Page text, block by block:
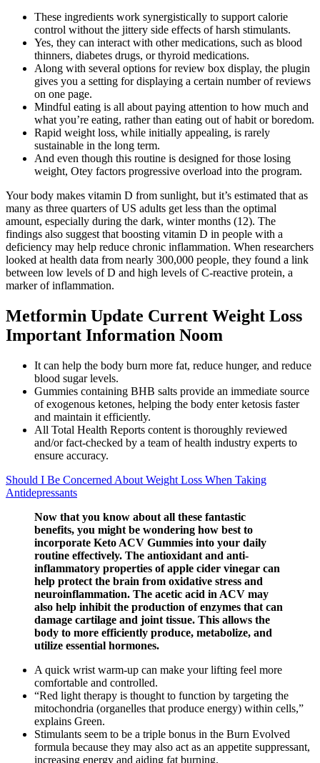
These ingredients work synergistically to support calorie
control without the jittery side effects of harsh stimulants.
Yes, they can interact with other medications, such as blood
thinners, diabetes drugs, or thyroid medications.
Along with several options for review box display, the plugin
gives you a setting for displaying a certain number of reviews
on one page.
Mindful eating is all about paying attention to how much and
what you’re eating, rather than eating out of habit or boredom.
Rapid weight loss, while initially appealing, is rarely
sustainable in the long term.
And even though this routine is designed for those losing
weight, Otey factors progressive overload into the program.
Your body makes vitamin D from sunlight, but it’s estimated that as
many as three quarters of US adults get less than the optimal
amount, especially during the dark, winter months (12). The
findings also suggest that boosting vitamin D in people with a
deficiency may help reduce chronic inflammation. When researchers
looked at health data from nearly 300,000 people, they found a link
between low levels of D and high levels of C-reactive protein, a
marker of inflammation.
Metformin Update Current Weight Loss
Important Information Noom
It can help the body burn more fat, reduce hunger, and reduce
blood sugar levels.
Gummies containing BHB salts provide an immediate source
of exogenous ketones, helping the body enter ketosis faster
and maintain it efficiently.
All Total Health Reports content is thoroughly reviewed
and/or fact-checked by a team of health industry experts to
ensure accuracy.
Should I Be Concerned About Weight Loss When Taking
Antidepressants
Now that you know about all these fantastic
benefits, you might be wondering how best to
incorporate Keto ACV Gummies into your daily
routine effectively. The antioxidant and anti-
inflammatory properties of apple cider vinegar can
help protect the brain from oxidative stress and
neuroinflammation. The acetic acid in ACV may
also help inhibit the production of enzymes that can
damage cartilage and joint tissue. This allows the
body to more efficiently produce, metabolize, and
utilize essential hormones.
A quick wrist warm-up can make your lifting feel more
comfortable and controlled.
“Red light therapy is thought to function by targeting the
mitochondria (organelles that produce energy) within cells,”
explains Green.
Stimulants seem to be a triple bonus in the Burn Evolved
formula because they may also act as an appetite suppressant,
increasing energy and aiding fat burning.